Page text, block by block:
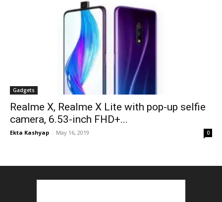
Gadgets
Realme X, Realme X Lite with pop-up selfie
camera, 6.53-inch FHD+...
Ekta Kashyap - May 16, 2019 0